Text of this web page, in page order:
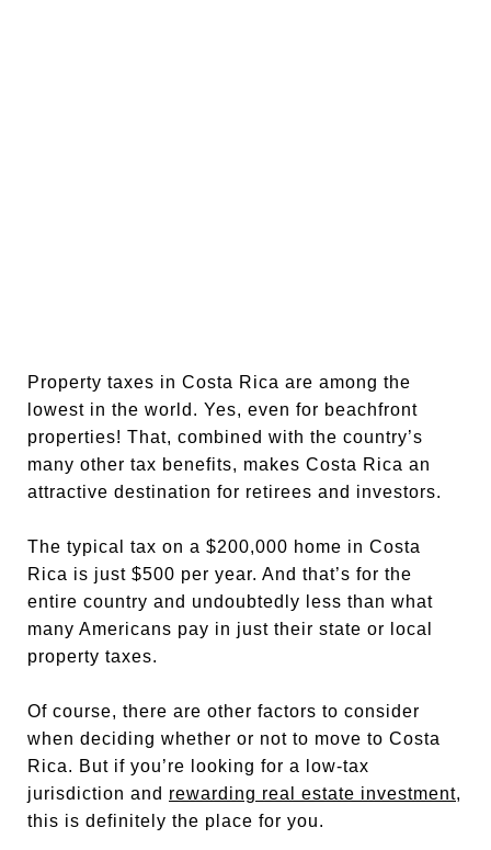
Property taxes in Costa Rica are among the
lowest in the world. Yes, even for beachfront
properties! That, combined with the country’s
many other tax benefits, makes Costa Rica an
attractive destination for retirees and investors.
The typical tax on a $200,000 home in Costa
Rica is just $500 per year. And that’s for the
entire country and undoubtedly less than what
many Americans pay in just their state or local
property taxes.
Of course, there are other factors to consider
when deciding whether or not to move to Costa
Rica. But if you’re looking for a low-tax
jurisdiction and rewarding real estate investment,
this is definitely the place for you.